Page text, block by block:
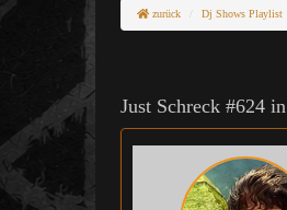
zurück Dj Shows Playlist
Just Schreck #624